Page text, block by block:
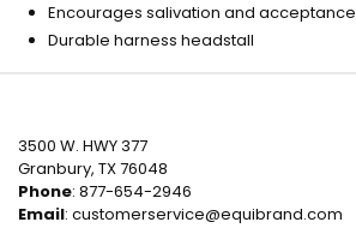
Encourages salivation and acceptance
Durable harness headstall
3500 W. HWY 377
Granbury, TX 76048
Phone: 877-654-2946
Email: customerservice@equibrand.com